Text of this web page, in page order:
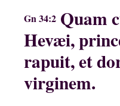
Gn 34:2 Quam
Hevæi,
rapuit, et
virginem.